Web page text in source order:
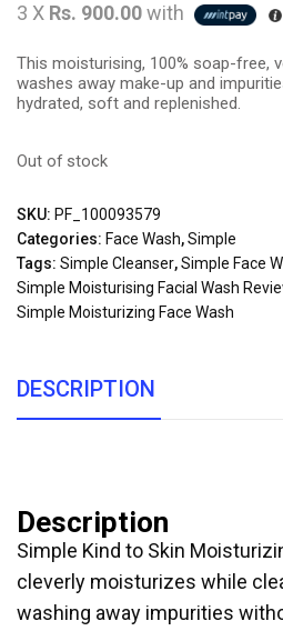
3 X Rs. 900.00with
This moisturising, 100% soap-free,
washes away make-up and
hydrated, soft and replenished.
Out of stock
SKU: PF_100093579
Categories: Face Wash,Simple
Tags: Simple Cleanser,Simple Face
Simple Moisturising Facial Wash
Simple Moisturizing Face Wash
DESCRIPTION
Description
Simple Kind to Skin
cleverly moisturizes while
washing away impurities